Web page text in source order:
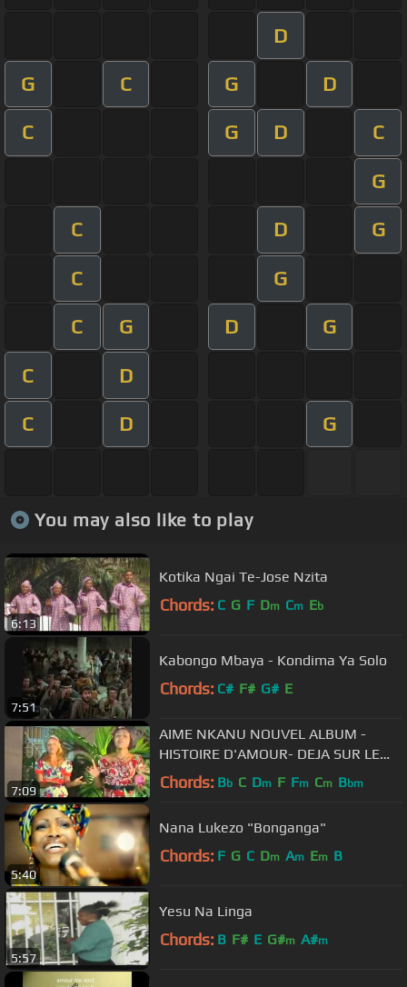
D
G C G D
C G D C
G
C D G
C G
C G D G
C D
C D G
You may also like to play
6:13
Kotika Ngai Te-Jose Nzita
Chords: C G F Dm Cm Eb
7:51
Kabongo Mbaya - Kondima Ya Solo
Chords: C# F# G# E
7:09
AIME NKANU NOUVEL ALBUM -
HISTOIRE D'AMOUR- DEJA SUR LE
MARCHE.flv
Chords: Bb C Dm F Fm Cm Bbm
5:40
Nana Lukezo "Bonganga"
Chords: F G C Dm Am Em B
5:57
Yesu Na Linga
Chords: B F# E G#m A#m